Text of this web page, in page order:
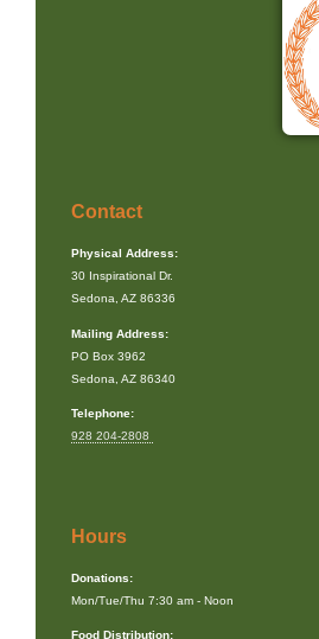
Contact
Physical Address:
30 Inspirational Dr.
Sedona, AZ 86336
Mailing Address:
PO Box 3962
Sedona, AZ 86340
Telephone:
928 204-2808
Hours
Donations:
Mon/Tue/Thu 7:30 am - Noon
Food Distribution: